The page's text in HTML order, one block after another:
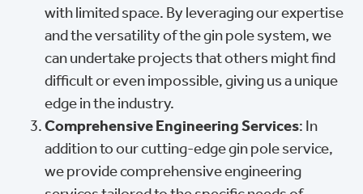
with limited space. By leveraging our expertise
and the versatility of the gin pole system, we
can undertake projects that others might find
difficult or even impossible, giving us a unique
edge in the industry.
Comprehensive Engineering Services: In
addition to our cutting-edge gin pole service,
we provide comprehensive engineering